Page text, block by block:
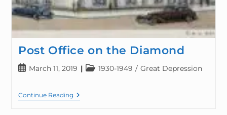
Post Office on the Diamond
March 11, 2019 1930-1949 / Great Depression
Continue Reading